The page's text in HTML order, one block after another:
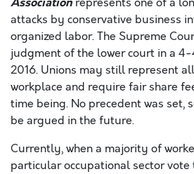
attacks by conservative business
organized labor. The Supreme
judgment of the lower court in a
2016. Unions may still represent
workplace and require fair share
time being. No precedent was set,
be argued in the future.
Currently, when a majority of
particular occupational sector